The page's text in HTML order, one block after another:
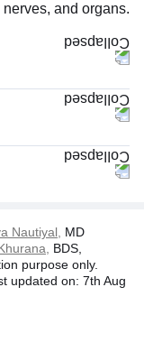
and organs.
peptides and
loss, such as
sodium level
Nautiyal, MD
BDS,
purpose only.
updated on: 7th Aug